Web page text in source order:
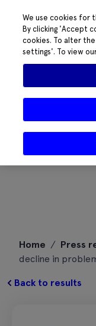
content
Home / Press
decline in
Back to results
We use cookies for
By clicking 'Accept
cookies. To alter
settings'. To view